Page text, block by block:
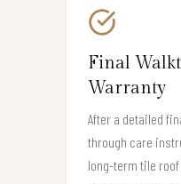
Final
Warranty
After a detailed
through care
long-term tile